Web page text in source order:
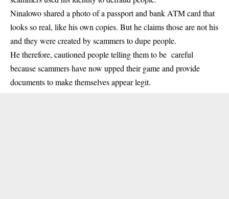
Ninalowo shared a photo of a passport and bank ATM card that
looks so real, like his own copies. But he claims those are not his
and they were created by scammers to dupe people.
He therefore, cautioned people telling them to be careful
because scammers have now upped their game and provide
documents to make themselves appear legit.